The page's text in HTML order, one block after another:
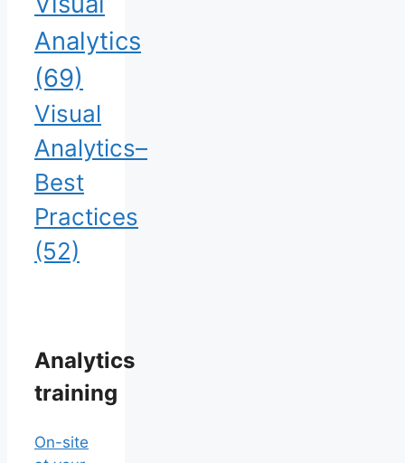
Analytics
(69)
Visual
Analytics–
Best
Practices
(52)
Analytics
training
On-site